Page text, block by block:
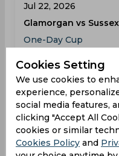
Jul 22, 2026
Glamorgan vs Sussex
One-Day Cup
10:00
AM
GLA
SUS
Results
Cookies Setting
We use cookies to
experience,
social media features,
clicking "Accept All
cookies or similar
Cookies Policy and